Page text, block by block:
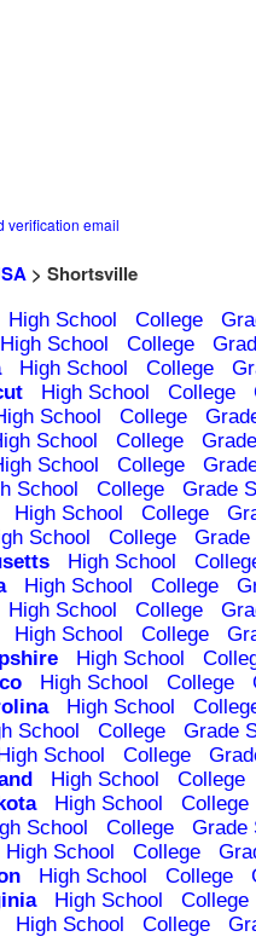
verification email
> Shortsville
High School College
High School College
High School College
High School College
School College
School College
School College
School College Grade
High School College
School College Grade
High School
High School College
High School College
High School College
High School
High School College
High School
School College Grade
High School College
High School College
High School College
School College Grade
High School College
High School College
High School College
High School College